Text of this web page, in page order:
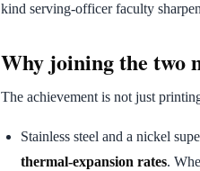
kind serving-officer faculty
Why joining the two
The achievement is not just
Stainless steel and a nickel
thermal-expansion rates.